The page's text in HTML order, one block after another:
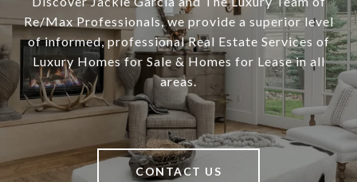
Re/Max Professionals, we provide a superior level
of informed, professional Real Estate Services of
Luxury Homes for Sale & Homes for Lease in all
areas.
CONTACT US